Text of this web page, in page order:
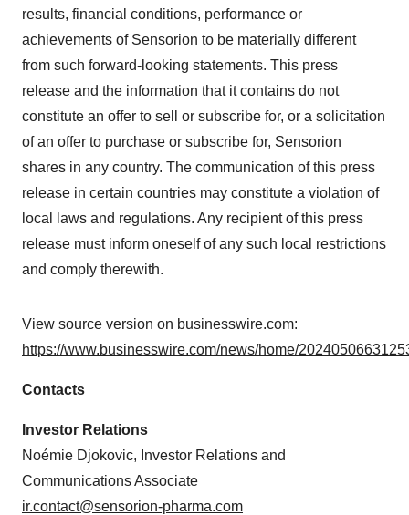
results, financial conditions, performance or
achievements of Sensorion to be materially different
from such forward-looking statements. This press
release and the information that it contains do not
constitute an offer to sell or subscribe for, or a solicitation
of an offer to purchase or subscribe for, Sensorion
shares in any country. The communication of this press
release in certain countries may constitute a violation of
local laws and regulations. Any recipient of this press
release must inform oneself of any such local restrictions
and comply therewith.
View source version on businesswire.com:
https://www.businesswire.com/news/home/
Contacts
Investor Relations
Noémie Djokovic, Investor Relations and
Communications Associate
ir.contact@sensorion-pharma.com